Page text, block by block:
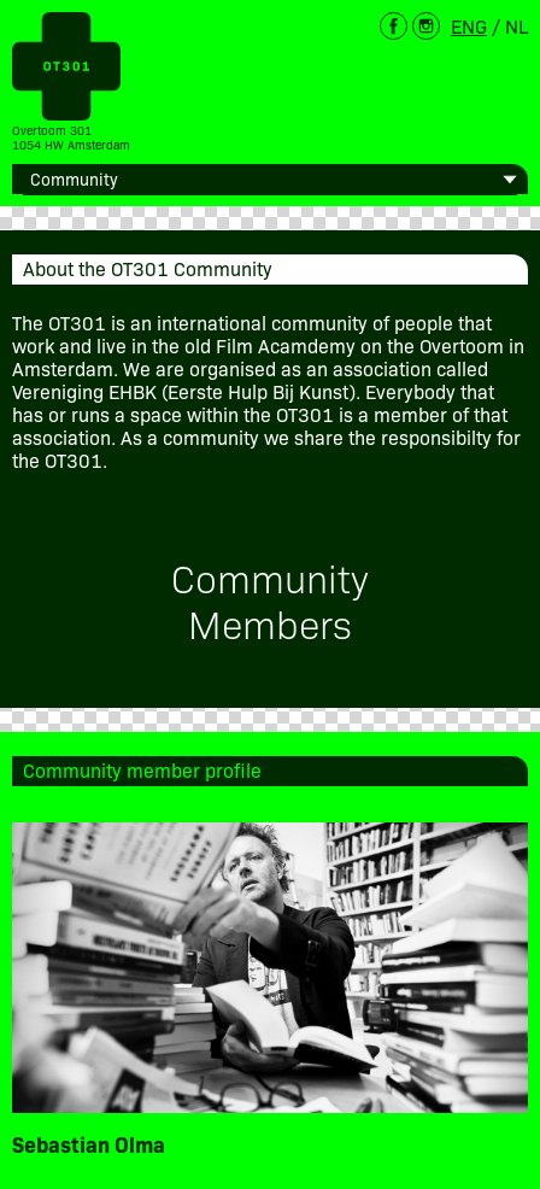
Overtoom 301
1054 HW Amsterdam
ENG / NL
About the OT301 Community
The OT301 is an international community of people that
work and live in the old Film Acamdemy on the Overtoom in
Amsterdam. We are organised as an association called
Vereniging EHBK (Eerste Hulp Bij Kunst). Everybody that
has or runs a space within the OT301 is a member of that
association. As a community we share the responsibilty for
the OT301.
Community
Members
Community member profile
Sebastian Olma